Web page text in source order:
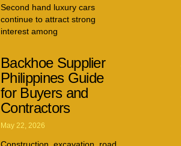
Second hand luxury cars
continue to attract strong
interest among
Backhoe Supplier
Philippines Guide
for Buyers and
Contractors
May 22, 2026